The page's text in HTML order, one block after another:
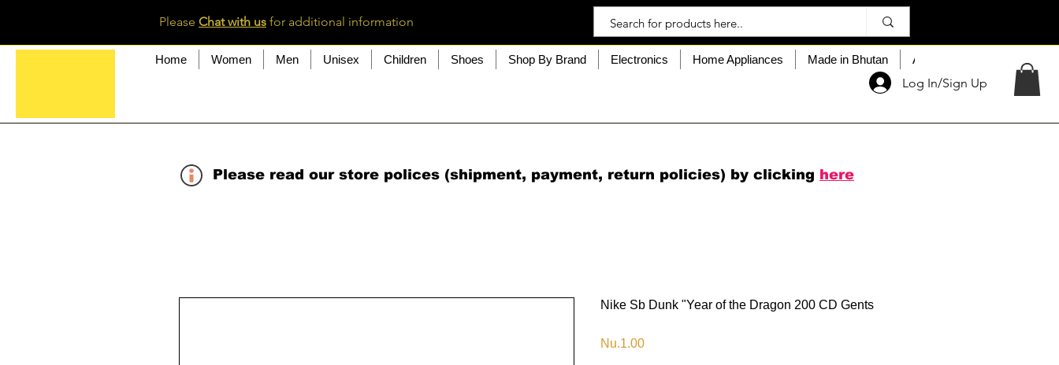
Log In/Sign Up
Please Chat with us for additional information
Home Women Men Unisex Children Shoes Shop By Brand Electronics Home Appliances Made in Bhutan About My Choice
Please read our store polices (shipment, payment, return policies) by clicking here
Nike Sb Dunk "Year of the Dragon 200 CD Gents
Nu.1.00Price